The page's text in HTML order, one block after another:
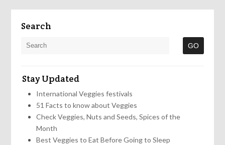
Search
Stay Updated
International Veggies festivals
51 Facts to know about Veggies
Check Veggies, Nuts and Seeds, Spices of the
Month
Best Veggies to Eat Before Going to Sleep